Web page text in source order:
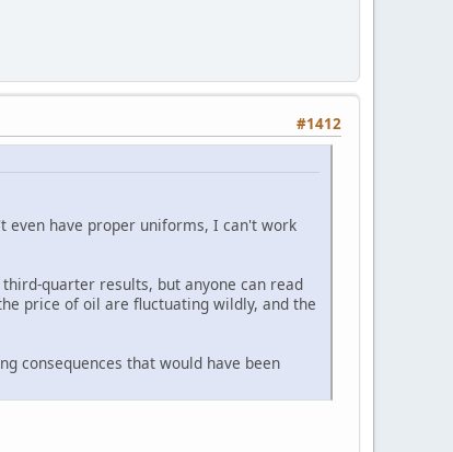
#1412
even have proper uniforms, I can't work
quarter results, but anyone can read
price of oil are fluctuating wildly, and the
consequences that would have been